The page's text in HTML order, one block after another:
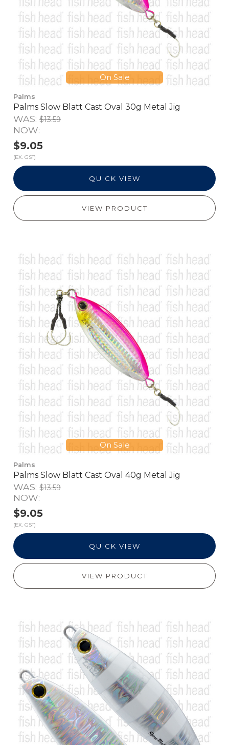
On Sale
Palms
Palms Slow Blatt Cast Oval 30g Metal Jig
WAS: $13.59
NOW:
$9.05
(EX. GST)
QUICK VIEW
VIEW PRODUCT
On Sale
Palms
Palms Slow Blatt Cast Oval 40g Metal Jig
WAS: $13.59
NOW:
$9.05
(EX. GST)
QUICK VIEW
VIEW PRODUCT